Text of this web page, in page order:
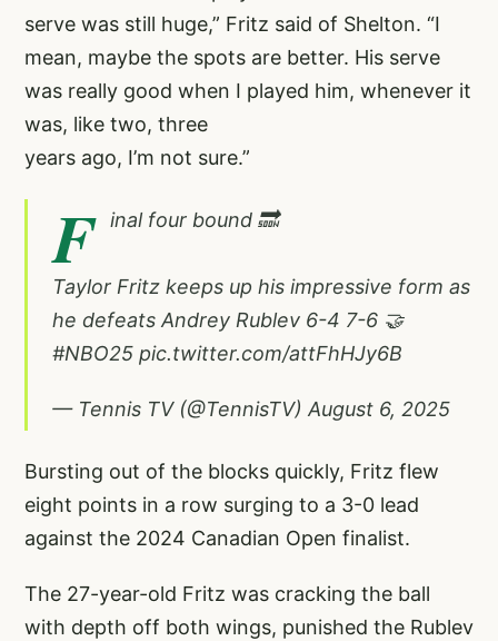
serve was still huge,” Fritz said of Shelton. “I
mean, maybe the spots are better. His serve
was really good when I played him, whenever it
was, like two, three
years ago, I’m not sure.”
F inal four bound 🔜
Taylor Fritz keeps up his impressive form as
he defeats Andrey Rublev 6-4 7-6 🤝
#NBO25 pic.twitter.com/attFhHJy6B
— Tennis TV (@TennisTV) August 6, 2025
Bursting out of the blocks quickly, Fritz flew
eight points in a row surging to a 3-0 lead
against the 2024 Canadian Open finalist.
The 27-year-old Fritz was cracking the ball
with depth off both wings, punished the Rublev